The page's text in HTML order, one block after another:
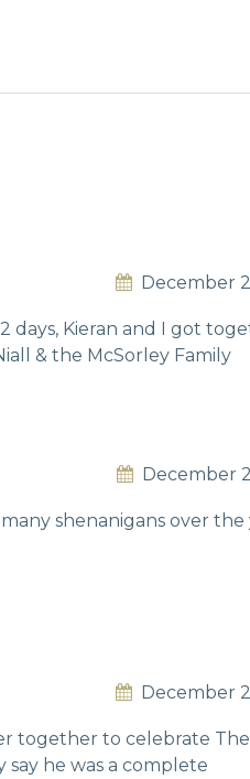
December
days, Kieran and I got
& the McSorley Family
December
shenanigans over the
December
together to celebrate The
say he was a complete